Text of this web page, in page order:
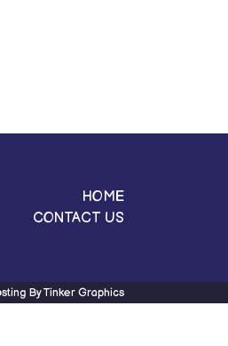
HOME
CONTACT US
ByTinker Graphics